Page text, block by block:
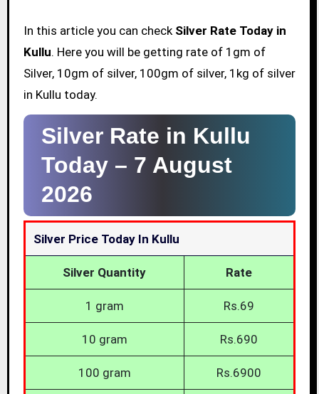
In this article you can check Silver Rate Today in
Kullu. Here you will be getting rate of 1gm of
Silver, 10gm of silver, 100gm of silver, 1kg of silver
in Kullu today.
Silver Rate in Kullu
Today – 7 August
2026
Silver Price Today In Kullu
Silver Quantity Rate
1 gram Rs.69
10 gram Rs.690
100 gram Rs.6900